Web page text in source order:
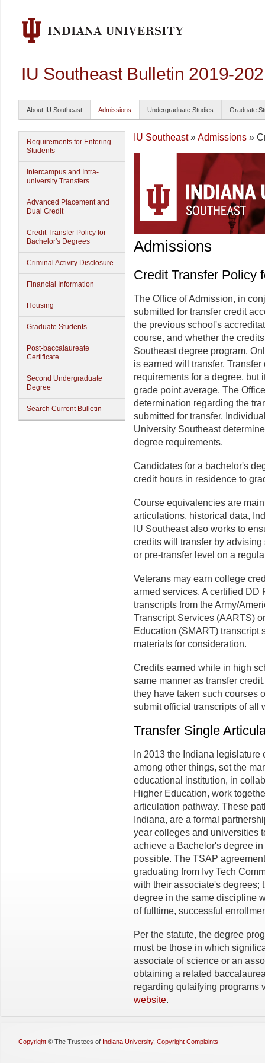
IU Southeast Bulletin 2019-
About IU Southeast Admissions Undergraduate Studies Graduate
Requirements for Entering
Students
Intercampus and Intra-
university Transfers
Advanced Placement and
Dual Credit
Credit Transfer Policy for
Bachelor's Degrees
Criminal Activity Disclosure
Financial Information
Housing
Graduate Students
Post-baccalaureate
Certificate
Second Undergraduate
Degree
Search Current Bulletin
IU Southeast»Admissions »
Admissions
Credit Transfer Policy
The Office of Admission, in
submitted for transfer credit
the previous school's
course, and whether the
Southeast degree program.
is earned will transfer.
requirements for a degree, but
grade point average. The
determination regarding the
submitted for transfer.
University Southeast
degree requirements.
Candidates for a bachelor's
credit hours in residence to
Course equivalencies are
articulations, historical data,
IU Southeast also works to
credits will transfer by
or pre-transfer level on a
Veterans may earn college
armed services. A certified DD
transcripts from the Army/
Transcript Services (AARTS)
Education (SMART) transcript
materials for consideration.
Credits earned while in high
same manner as transfer
they have taken such courses
submit official transcripts of all
Transfer Single
In 2013 the Indiana
among other things, set the
educational institution, in
Higher Education, work
articulation pathway. These
Indiana, are a formal
year colleges and universities
achieve a Bachelor's degree
possible. The TSAP
graduating from Ivy Tech
with their associate's degrees;
degree in the same discipline
of fulltime, successful
Per the statute, the degree
must be those in which
associate of science or an
obtaining a related
regarding qulaifying programs
website.
Copyright © The Trustees of Indiana University, Copyright Complaints